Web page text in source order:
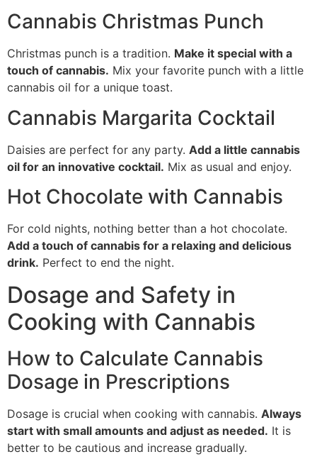
Cannabis Christmas Punch
Christmas punch is a tradition. Make it special with a
touch of cannabis. Mix your favorite punch with a little
cannabis oil for a unique toast.
Cannabis Margarita Cocktail
Daisies are perfect for any party. Add a little cannabis
oil for an innovative cocktail. Mix as usual and enjoy.
Hot Chocolate with Cannabis
For cold nights, nothing better than a hot chocolate.
Add a touch of cannabis for a relaxing and delicious
drink. Perfect to end the night.
Dosage and Safety in
Cooking with Cannabis
How to Calculate Cannabis
Dosage in Prescriptions
Dosage is crucial when cooking with cannabis. Always
start with small amounts and adjust as needed. It is
better to be cautious and increase gradually.